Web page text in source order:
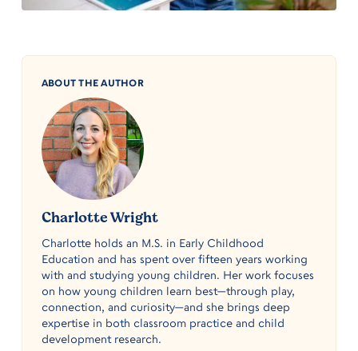
ABOUT THE AUTHOR
Charlotte Wright
Charlotte holds an M.S. in Early Childhood
Education and has spent over fifteen years working
with and studying young children. Her work focuses
on how young children learn best—through play,
connection, and curiosity—and she brings deep
expertise in both classroom practice and child
development research.